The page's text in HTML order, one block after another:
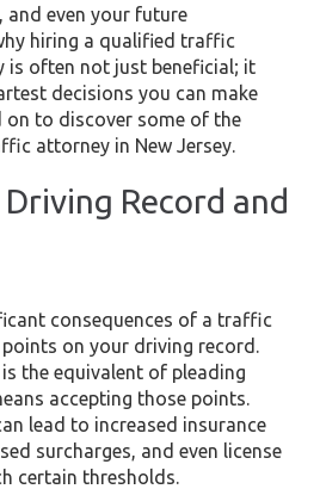
and even your future
hiring a qualified traffic
is often not just beneficial; it
decisions you can make
on to discover some of the
attorney in New Jersey.
Record and
consequences of a traffic
on your driving record.
the equivalent of pleading
accepting those points.
lead to increased insurance
surcharges, and even license
certain thresholds.